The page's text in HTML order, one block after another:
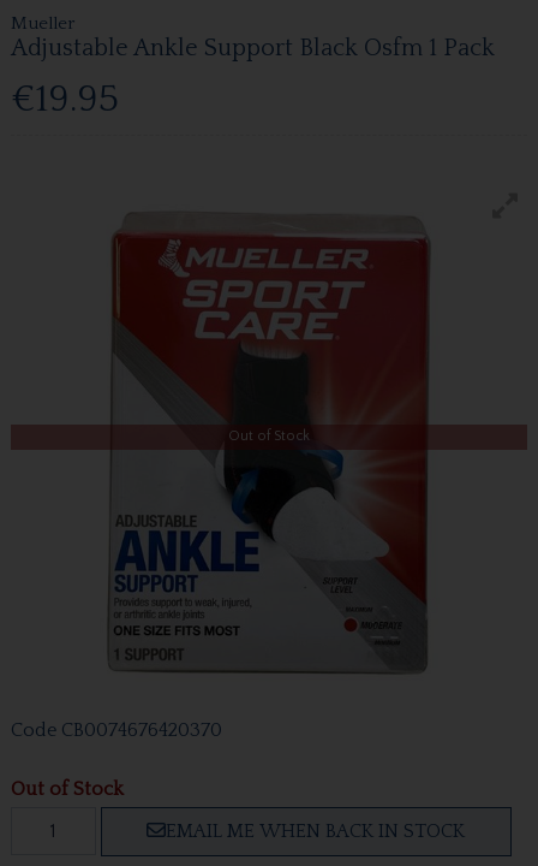
Mueller
Adjustable Ankle Support Black Osfm 1 Pack
€19.95
Out of Stock
Code CB0074676420370
Out of Stock
EMAIL ME WHEN BACK IN STOCK